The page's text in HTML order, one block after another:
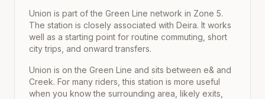
Union is part of the Green Line network in Zone 5.
The station is closely associated with Deira. It works
well as a starting point for routine commuting, short
city trips, and onward transfers.
Union is on the Green Line and sits between e& and
Creek. For many riders, this station is more useful
when you know the surrounding area, likely exits,